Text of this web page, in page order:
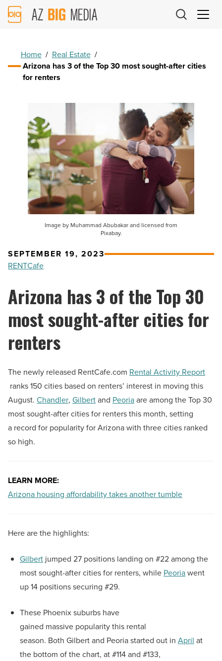
AZ
Big
Home / Real Estate /
Arizona has 3 of the Top 30 most sought-after cities
for renters
Image by Muhammad Abubakar and licensed from
Pixabay.
SEPTEMBER 19, 2023
RENTCafe
Arizona has 3 of the Top 30
most sought-after cities for
renters
The newly released RentCafe.com Rental Activity Report
ranks 150 cities based on renters’ interest in moving this
August. Chandler, Gilbertand Peoriaare among the Top 30
most sought-after cities for renters this month, setting
a record for popularity for Arizona with three cities ranked
so high.
LEARN MORE:
Arizona housing affordability takes another tumble
Here are the highlights:
Gilbert jumped 27 positions landing on #22 among the
most sought-after cities for renters, while Peoriawent
up 14 positions securing #29.
These Phoenix suburbs have
gained massive popularity this rental
season. Both Gilbert and Peoria started out in April at
the bottom of the chart, at #114 and #133,